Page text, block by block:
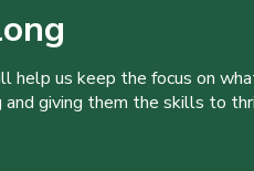
us keep the focus on
giving them the skills to